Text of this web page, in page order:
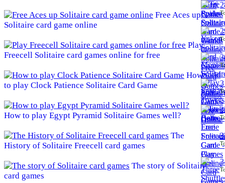
Free Aces up
Solitaire card game online
Play
Freecell Solitaire card games online for free
How
to play Clock Patience Solitaire Card Game
How to play Egypt Pyramid Solitaire Games well?
The
History of Solitaire Freecell card games
The story of Solitaire
card games